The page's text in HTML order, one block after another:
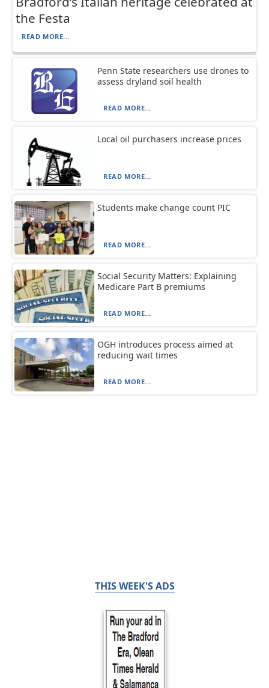
the Festa
READ MORE...
Penn State researchers use drones to
assess dryland soil health
READ MORE...
Local oil purchasers increase prices
READ MORE...
Students make change count PIC
READ MORE...
Social Security Matters: Explaining
Medicare Part B premiums
READ MORE...
OGH introduces process aimed at
reducing wait times
READ MORE...
THIS WEEK'S ADS